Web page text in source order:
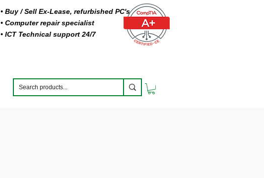
• Buy/ Sell Ex-Lease, refurbished PC's
• Computer repair specialist
• ICT Technical support 24/7